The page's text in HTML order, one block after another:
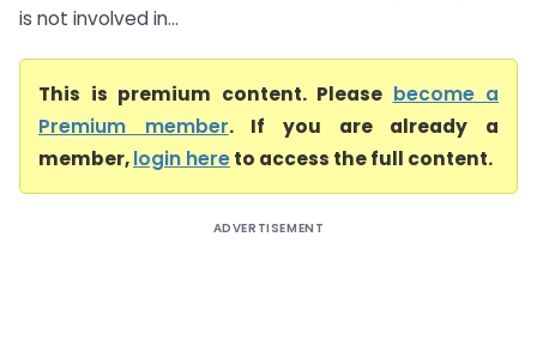
is not involved in...
This is premium content. Please become a
Premium member. If you are already a
member,login hereto access the full content.
ADVERTISEMENT